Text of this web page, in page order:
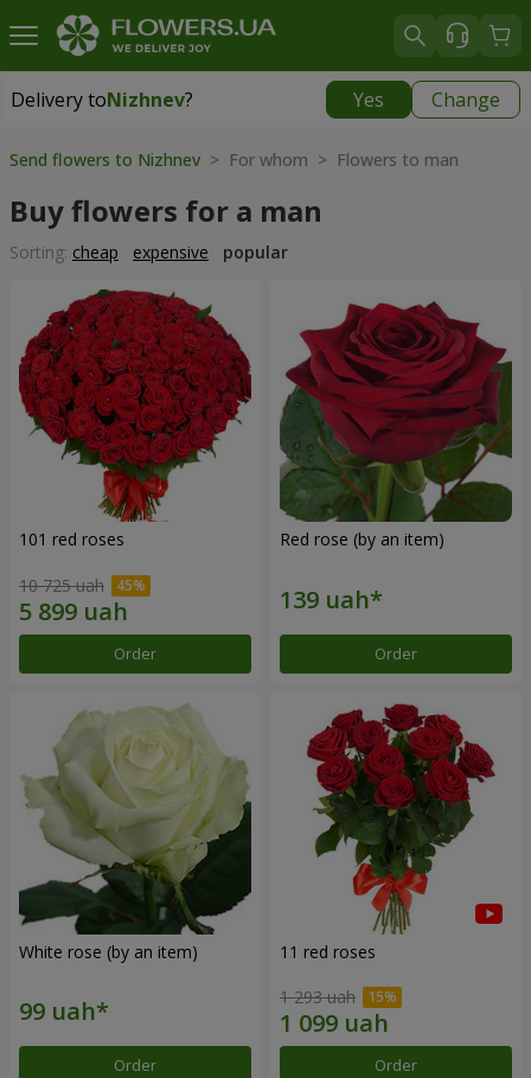
Delivery toNizhnev? Yes Change
Delivery toNizhnev|
Send flowers to Nizhnev > For whom > Flowers to man
Buy flowers for a man
Sorting: cheap expensive popular
101 red roses
10 725 uah
Order
Red rose (by an item)
Order
White rose (by an item)
Order
11 red roses
1 293 uah
Order